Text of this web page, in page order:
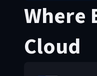
Where
Cloud